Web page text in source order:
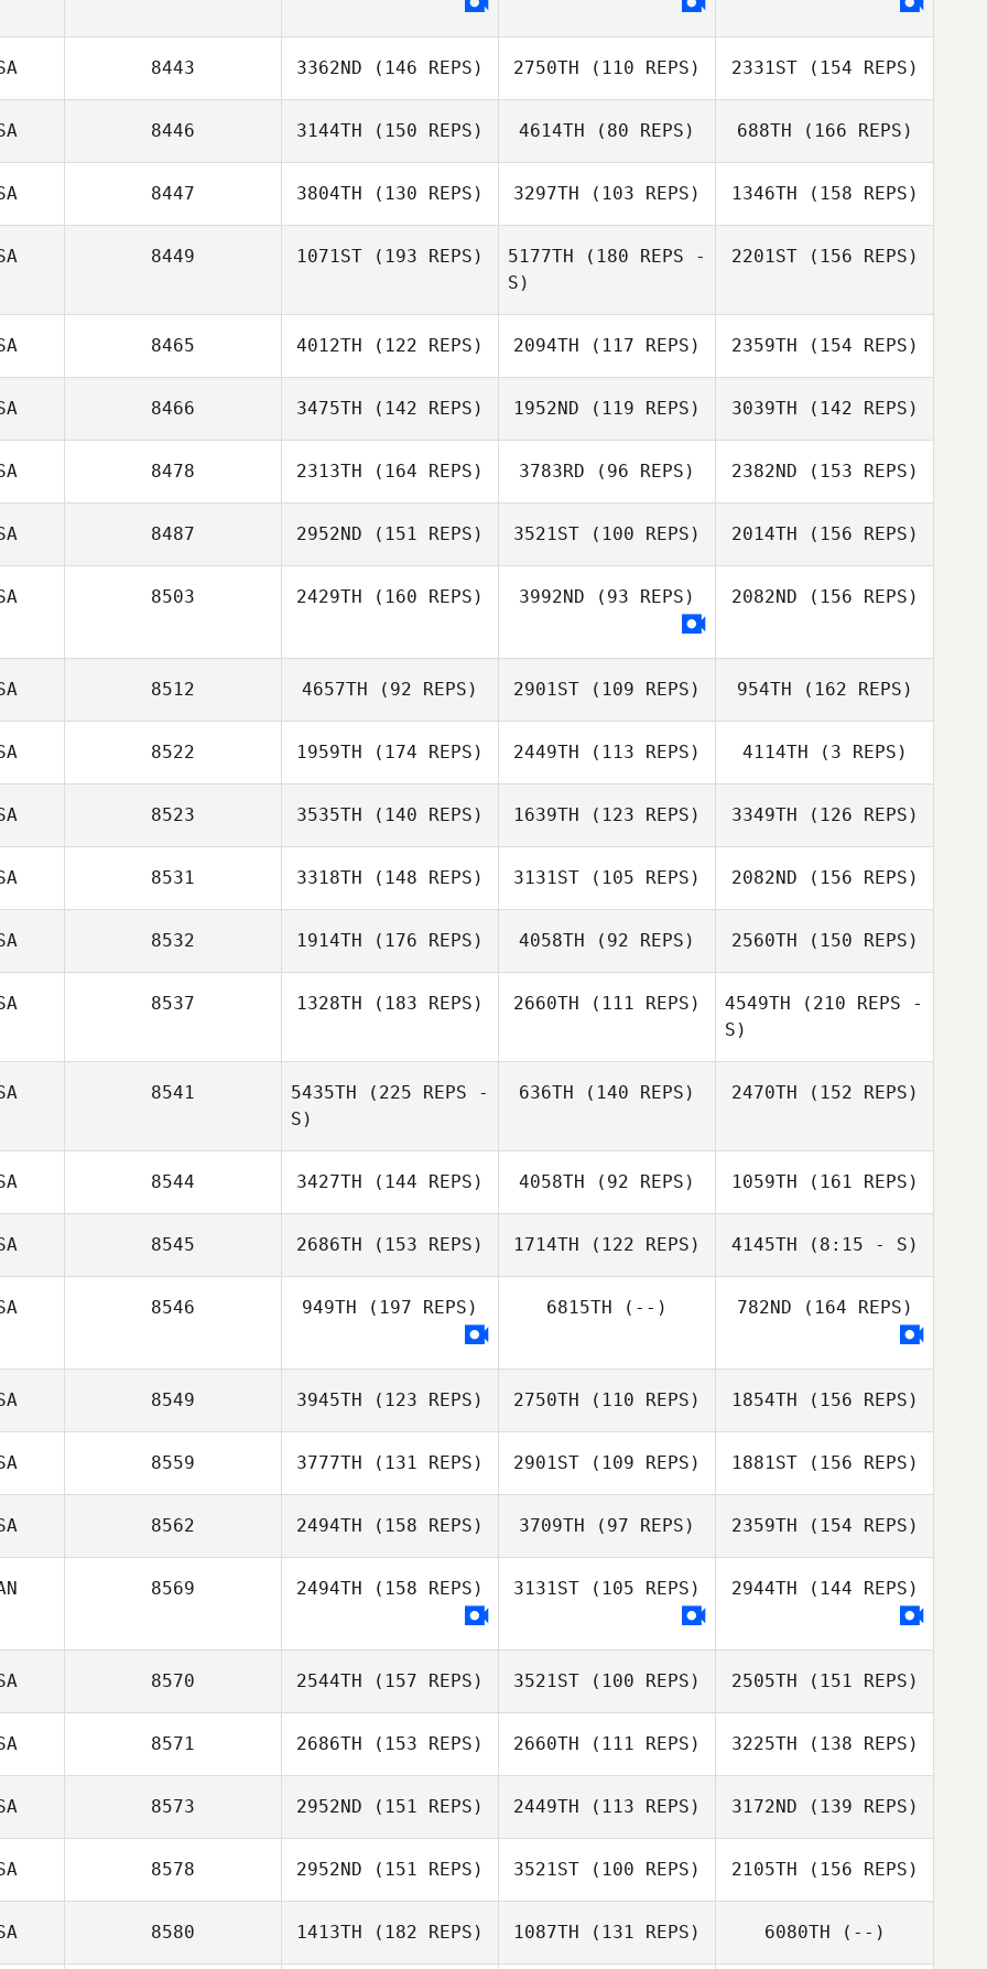
8443 3362ND (146 REPS)
Jonathan
Steckbeck
2750TH (110 REPS)
Jonathan
Steckbeck
2331ST(154 REPS)
8446 3144TH (150 REPS) 4614TH (80 REPS)
Marc Tucker
688TH (166 REPS)
Marc Tucker
8447 3804TH (130 REPS) 3297TH (103 REPS) 1346TH (158 REPS)
Gaela Stromberg
8449 1071ST (193 REPS) 5177TH (180 REPS -
S)
Terry Warren
2201ST(156 REPS)
8465 4012TH (122 REPS)
Darin Winick
2094TH (117 REPS)
Darin Winick
2359TH (154 REPS)
Darin Winick
8466 3475TH (142 REPS)
Colin Pomer
1952ND (119 REPS)
Colin Pomer
3039TH (142 REPS)
Katharine
8478 2313TH (164 REPS) 3783RD (96 REPS)
Kevin Walz
2382ND (153 REPS)
8487 2952ND (151 REPS) 3521ST (100 REPS)
Karen Kennedy
2014TH (156 REPS)
8503 2429TH (160 REPS) 3992ND (93 REPS) 2082ND (156 REPS)
8512 4657TH (92 REPS)
Preston Williams
2901ST (109 REPS) 954TH (162 REPS)
Preston Williams
8522 1959TH (174 REPS)
Lauren Wagner
2449TH (113 REPS) 4114TH (3 REPS)
Marshall Giasson
8523 3535TH (140 REPS) 1639TH (123 REPS) 3349TH (126 REPS)
Crystal Kelly
8531 3318TH (148 REPS) 3131ST (105 REPS) 2082ND (156 REPS)
8532 1914TH (176 REPS) 4058TH (92 REPS)
Chadd Murray
2560TH (150 REPS)
8537 1328TH (183 REPS)
Derek Saltou
2660TH (111 REPS) 4549TH (210 REPS -
S)
8541 5435TH (225 REPS -
S)
636TH (140 REPS) 2470TH (152 REPS)
8544 3427TH (144 REPS) 4058TH (92 REPS) 1059TH (161 REPS)
8545 2686TH (153 REPS) 1714TH (122 REPS) 4145TH (8:15 - S)
Robert Villano
8546 949TH (197 REPS) 6815TH (--) 782ND (164 REPS)
8549 3945TH (123 REPS)
Shawn Deary
2750TH (110 REPS) 1854TH (156 REPS)
8559 3777TH (131 REPS) 2901ST (109 REPS) 1881ST(156 REPS)
8562 2494TH (158 REPS) 3709TH (97 REPS)
Virginia Block
2359TH (154 REPS)
8569 2494TH (158 REPS) 3131ST (105 REPS) 2944TH (144 REPS)
8570 2544TH (157 REPS) 3521ST (100 REPS) 2505TH (151 REPS)
8571 2686TH (153 REPS) 2660TH (111 REPS) 3225TH (138 REPS)
8573 2952ND (151 REPS)
Carl Balentyne
2449TH (113 REPS)
Carl Balentyne
3172ND (139 REPS)
8578 2952ND (151 REPS) 3521ST (100 REPS) 2105TH (156 REPS)
8580 1413TH (182 REPS) 1087TH (131 REPS) 6080TH (--)